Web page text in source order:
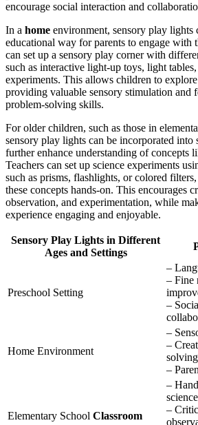
encourage social interaction and
In a home environment, sensory play lights
educational way for parents to engage with
can set up a sensory play corner with
such as interactive light-up toys, light
experiments. This allows children to
providing valuable sensory stimulation and
problem-solving skills.
For older children, such as those in
sensory play lights can be incorporated into
further enhance understanding of concepts
Teachers can set up science experiments
such as prisms, flashlights, or colored
these concepts hands-on. This encourages
observation, and experimentation, while
experience engaging and enjoyable.
Sensory Play Lights in Different
Ages and Settings
Preschool Setting
–
– Fine
–
Home Environment
–
–
–
Elementary School Classroom
–
–